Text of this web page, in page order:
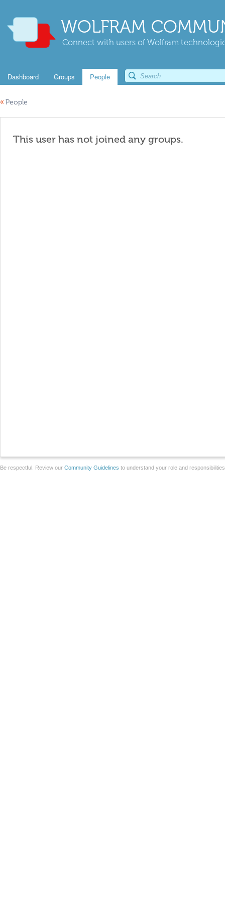
WOLFRAM
Connect with users of Wolfram
Dashboard Groups People
« People
This user has not joined any groups.
Be respectful. Review our Community Guidelines to understand your role and